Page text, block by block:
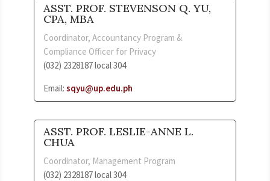
ASST. PROF. STEVENSON Q. YU,
CPA, MBA
Coordinator, Accountancy Program &
Compliance Officer for Privacy
(032) 2328187 local 304
Email: sqyu@up.edu.ph
ASST. PROF. LESLIE-ANNE L.
CHUA
Coordinator, Management Program
(032) 2328187 local 304